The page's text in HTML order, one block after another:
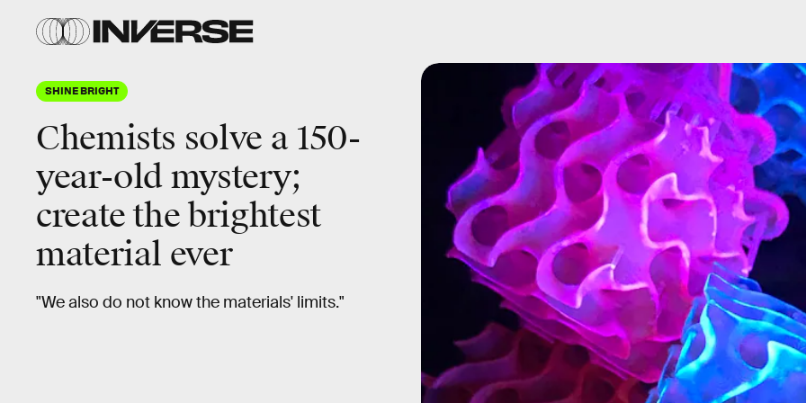
SHINE BRIGHT
Chemists solve a 150-
year-old mystery;
create the brightest
material ever
"We also do not know the materials' limits."